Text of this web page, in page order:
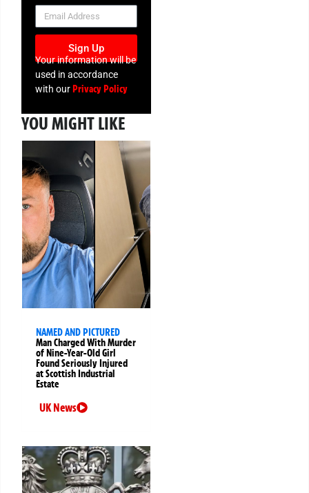
NEWSLETTER
Sign Up
Your information will be
used in accordance
with ourPrivacy Policy
YOU MIGHT LIKE
NAMED AND PICTURED
Man Charged With Murder
of Nine-Year-Old Girl
Found Seriously Injured
at Scottish Industrial
Estate
UK News